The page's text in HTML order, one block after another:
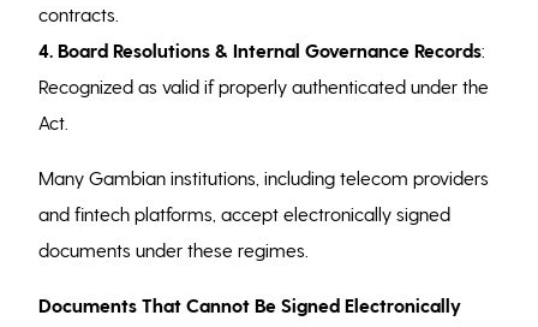
contracts.
4. Board Resolutions & Internal Governance Records:
Recognized as valid if properly authenticated under the
Act.
Many Gambian institutions, including telecom providers
and fintech platforms, accept electronically signed
documents under these regimes.
Documents That Cannot Be Signed Electronically